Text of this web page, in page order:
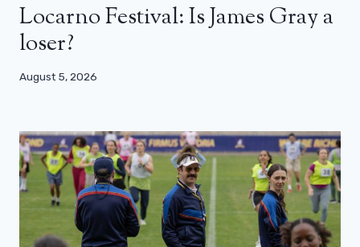
Locarno Festival: Is James Gray a
loser?
August 5, 2026